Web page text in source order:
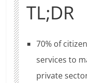
TL;DR
70% of
services to
private